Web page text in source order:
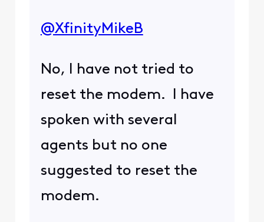
@XfinityMikeB
No, I have not tried to
reset the modem. I have
spoken with several
agents but no one
suggested to reset the
modem.